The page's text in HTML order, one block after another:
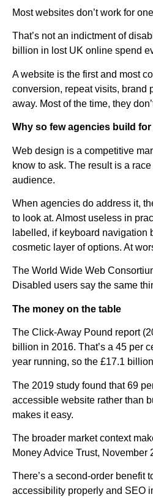
Most websites don’t work for
That’s not an indictment of
billion in lost UK online spend
A website is the first and most
conversion, repeat visits, brand
away. Most of the time, they
Why so few agencies build for
Web design is a competitive
know to ask. The result is a
audience.
When agencies do address it,
to look at. Almost useless in
labelled, if keyboard navigation
cosmetic layer of options. At
The World Wide Web
Disabled users say the same
The money on the table
The Click-Away Pound report
billion in 2016. That’s a 45 per
year running, so the £17.1
The 2019 study found that 69
accessible website rather than
makes it easy.
The broader market context
Money Advice Trust,
There’s a second-order benefit
accessibility properly and SEO